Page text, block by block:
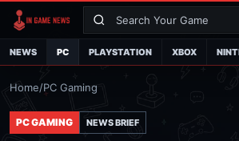
NEWS PC PLAYSTATION XBOX
Home/PC Gaming
PC GAMING NEWS BRIEF